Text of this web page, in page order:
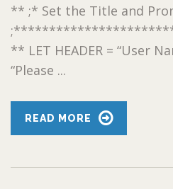
** ;* Set the Title and
** LET HEADER = “User
“Please ...
READ MORE